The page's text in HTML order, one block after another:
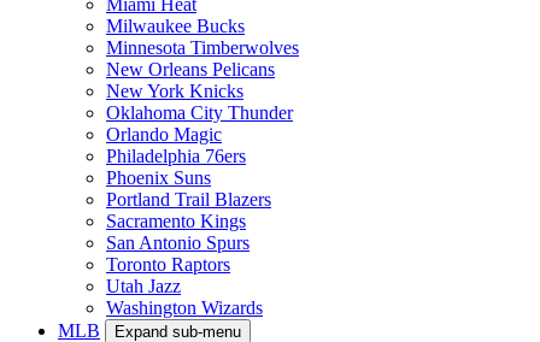
Milwaukee Bucks
Minnesota Timberwolves
New Orleans Pelicans
New York Knicks
Oklahoma City Thunder
Orlando Magic
Philadelphia 76ers
Phoenix Suns
Portland Trail Blazers
Sacramento Kings
San Antonio Spurs
Toronto Raptors
Utah Jazz
Washington Wizards
MLB
Expand sub-menu